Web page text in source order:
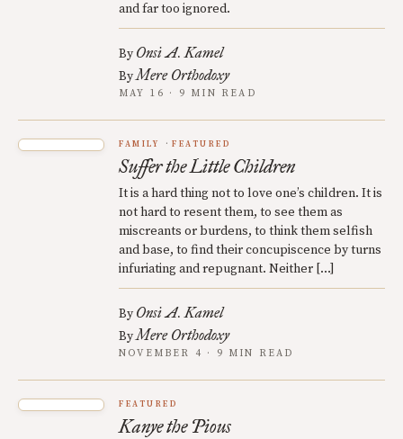
and far too ignored.
By Onsi A. Kamel
ByMere Orthodoxy
MAY 16 · 9 MIN READ
FAMILY FEATURED
Suffer the Little Children
It is a hard thing not to love one’s children. It is
not hard to resent them, to see them as
miscreants or burdens, to think them selfish
and base, to find their concupiscence by turns
infuriating and repugnant. Neither […]
By Onsi A. Kamel
ByMere Orthodoxy
NOVEMBER 4 · 9 MIN READ
FEATURED
Kanye the Pious